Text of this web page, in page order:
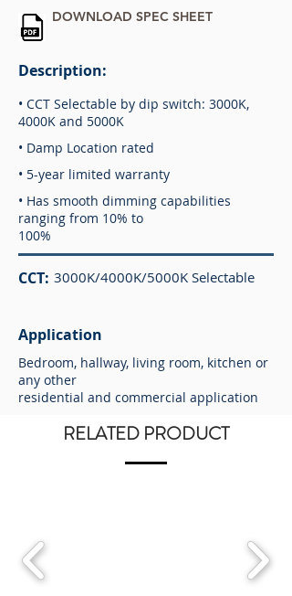
DOWNLOAD SPEC SHEET
Description:
• CCT Selectable by dip switch: 3000K,
4000K and 5000K
• Damp Location rated
• 5-year limited warranty
• Has smooth dimming capabilities
ranging from 10% to
100%
CCT: 3000K/4000K/5000K Selectable
Application
Bedroom, hallway, living room, kitchen or
any other
residential and commercial application
RELATED PRODUCT